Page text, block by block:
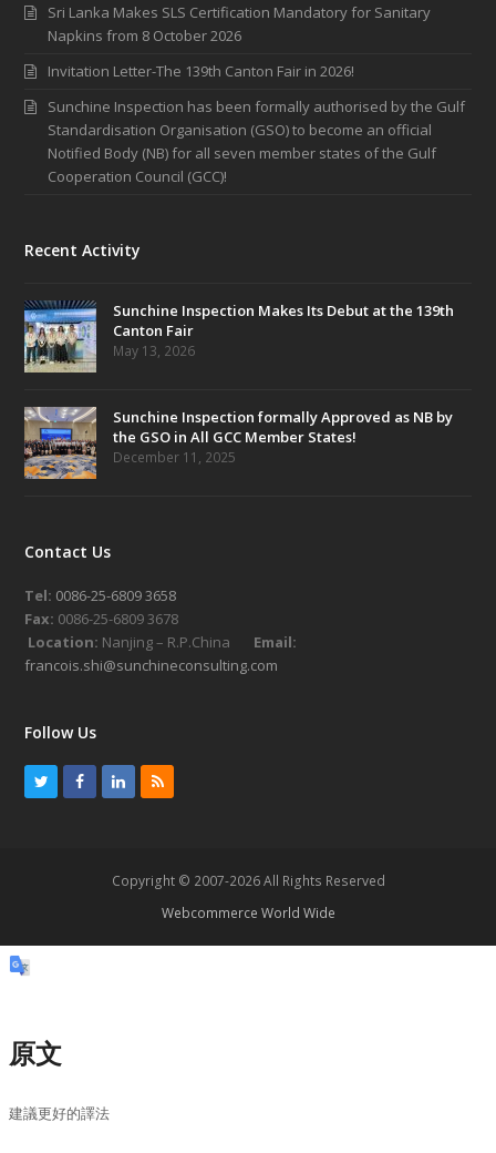
Sri Lanka Makes SLS Certification Mandatory for Sanitary
Napkins from 8 October 2026
Invitation Letter-The 139th Canton Fair in 2026!
Sunchine Inspection has been formally authorised by the Gulf
Standardisation Organisation (GSO) to become an official
Notified Body (NB) for all seven member states of the Gulf
Cooperation Council (GCC)!
Recent Activity
Sunchine Inspection Makes Its Debut at the 139th
Canton Fair
May 13, 2026
Sunchine Inspection formally Approved as NB by
the GSO in All GCC Member States!
December 11, 2025
Contact Us
Tel: 0086-25-6809 3658
Fax: 0086-25-6809 3678
Location: Nanjing – R.P.China
Email:
francois.shi@sunchineconsulting.com
Follow Us
e
o
k
d
R
Copyright © 2007-2026 All Rights Reserved
Webcommerce World Wide
原文
建議更好的譯法